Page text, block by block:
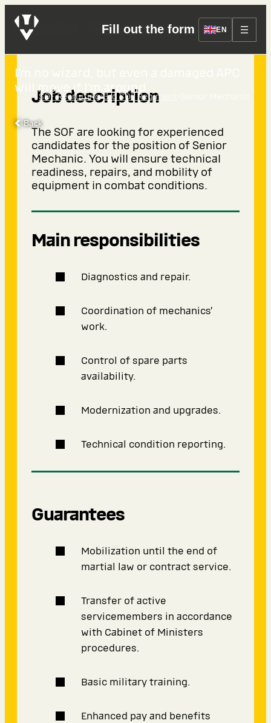
Fill out the form EN
SOF Recruiting›3rd SOF Regiment
Back
Senior Mechanic
I’m no wizard, but even a damaged APC
will move if I’m around.
Job description
The SOF are looking for experienced
candidates for the position of Senior
Mechanic. You will ensure technical
readiness, repairs, and mobility of
equipment in combat conditions.
Main responsibilities
Diagnostics and repair.
Coordination of mechanics’
work.
Control of spare parts
availability.
Modernization and upgrades.
Technical condition reporting.
Guarantees
Mobilization until the end of
martial law or contract service.
Transfer of active
servicemembers in accordance
with Cabinet of Ministers
procedures.
Basic military training.
Enhanced pay and benefits